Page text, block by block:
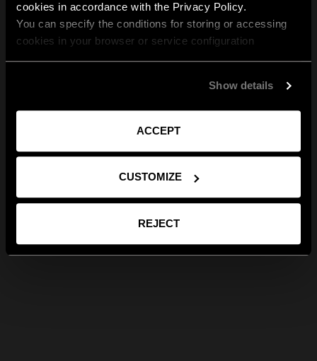
cookies in accordance with the Privacy Policy.
You can specify the conditions for storing or accessing
cookies in your browser or service configuration
Show details
ACCEPT
CUSTOMIZE
REJECT